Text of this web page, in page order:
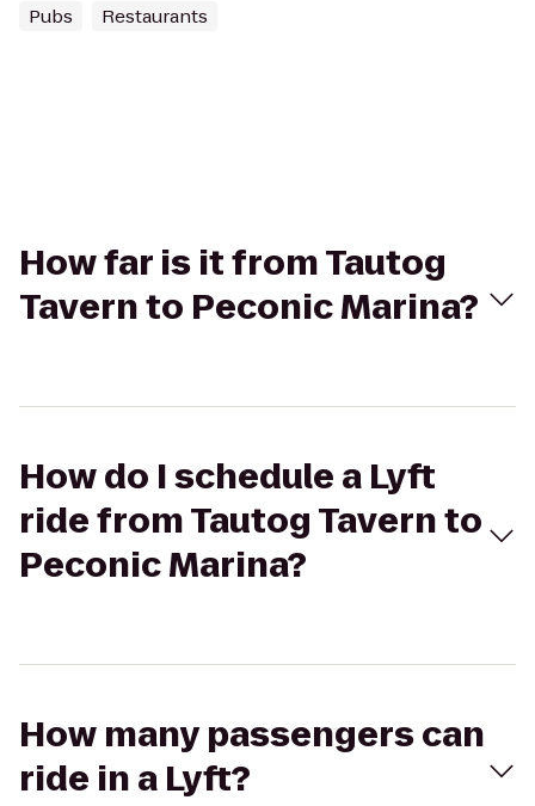
Pubs Restaurants
How far is it from Tautog
Tavern to Peconic Marina?
How do I schedule a Lyft
ride from Tautog Tavern to
Peconic Marina?
How many passengers can
ride in a Lyft?